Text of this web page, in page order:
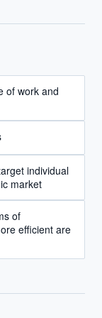
of work and
individual
market
of
efficient are